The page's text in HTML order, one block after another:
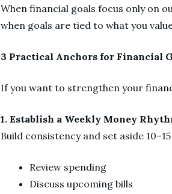
When financial goals focus only on
when goals are tied to what you
3 Practical Anchors for Financial
If you want to strengthen your
1. Establish a Weekly Money
Build consistency and set aside
Review spending
Discuss upcoming bills